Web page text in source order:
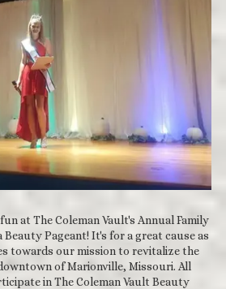
at The Coleman Vault's Annual Family
Beauty Pageant! It's for a great cause as
towards our mission to revitalize the
of Marionville, Missouri. All
in The Coleman Vault Beauty